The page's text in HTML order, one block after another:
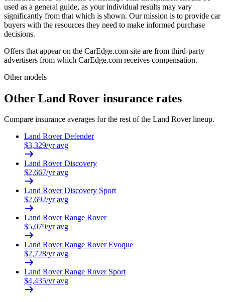
used as a general guide, as your individual results may vary
significantly from that which is shown. Our mission is to provide car
buyers with the resources they need to make informed purchase
decisions.
Offers that appear on the CarEdge.com site are from third-party
advertisers from which CarEdge.com receives compensation.
Other models
Other Land Rover insurance rates
Compare insurance averages for the rest of the Land Roverlineup.
Land Rover Defender
$3,329/yr avg
Land Rover Discovery
$2,667/yr avg
Land Rover Discovery Sport
$2,692/yr avg
Land Rover Range Rover
$5,079/yr avg
Land Rover Range Rover Evoque
$2,728/yr avg
Land Rover Range Rover Sport
$4,435/yr avg